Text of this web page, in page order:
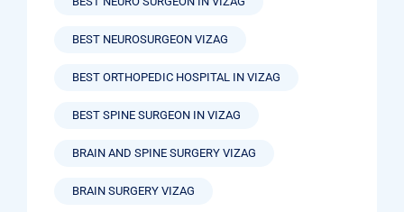
BEST NEUROSURGEON VIZAG
BEST ORTHOPEDIC HOSPITAL IN VIZAG
BEST SPINE SURGEON IN VIZAG
BRAIN AND SPINE SURGERY VIZAG
BRAIN SURGERY VIZAG